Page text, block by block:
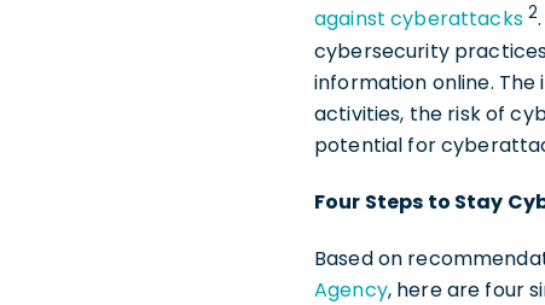
against cyberattacks 2
cybersecurity
information online. The
activities, the risk of
potential for
Four Steps to Stay
Based on
Agency, here are four